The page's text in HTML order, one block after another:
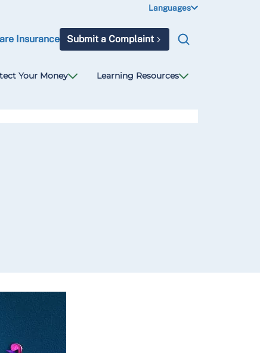
Languages
Insurance Submit a Complaint
Your Money Learning Resources